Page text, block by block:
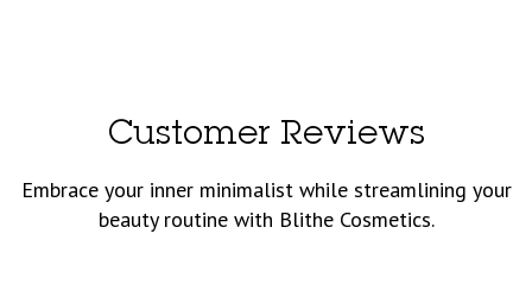
Customer Reviews
Embrace your inner minimalist while streamlining your
beauty routine with Blithe Cosmetics.